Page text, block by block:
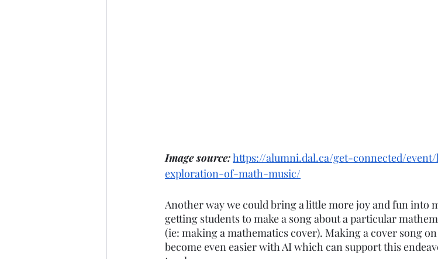
Image source:https://alumni.dal.ca/get-connected/
exploration-of-math-music/
Another way we could bring a little more joy and fun into
getting students to make a song about a particular
(ie: making a mathematics cover). Making a cover song
become even easier with AI which can support this